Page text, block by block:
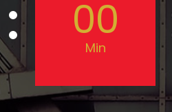
00
Min